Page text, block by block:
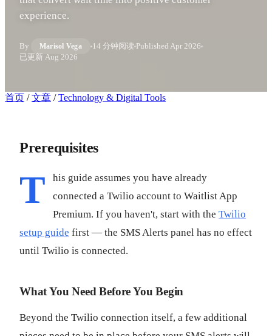
experience.
By Marisol Vega 14 分钟阅读 Published Apr 2026
已更新 Aug 2026
首页 / 文章 / Technology & Digital Tools
Prerequisites
T
his guide assumes you have already
connected a Twilio account to Waitlist App
Premium. If you haven't, start with the Twilio
setup guide first — the SMS Alerts panel has no effect
until Twilio is connected.
What You Need Before You Begin
Beyond the Twilio connection itself, a few additional